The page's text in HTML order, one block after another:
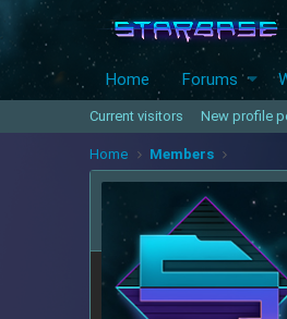
Home Forums
Current visitors New profile
Home Members